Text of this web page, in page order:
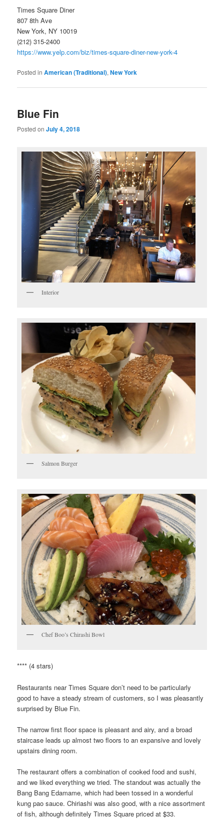
Times Square Diner
807 8th Ave
New York, NY 10019
(212) 315-2400
https://www.yelp.com/biz/times-square-diner-new-york-4
Posted in American (Traditional),New York
Blue Fin
Posted onJuly 4, 2018
Interior
Salmon Burger
Chef Boo’s Chirashi Bowl
**** (4 stars)
Restaurants near Times Square don’t need to be particularly
good to have a steady stream of customers, so I was pleasantly
surprised by Blue Fin.
The narrow first floor space is pleasant and airy, and a broad
staircase leads up almost two floors to an expansive and lovely
upstairs dining room.
The restaurant offers a combination of cooked food and sushi,
and we liked everything we tried. The standout was actually the
Bang Bang Edamame, which had been tossed in a wonderful
kung pao sauce. Chiriashi was also good, with a nice assortment
of fish, although definitely Times Square priced at $33.